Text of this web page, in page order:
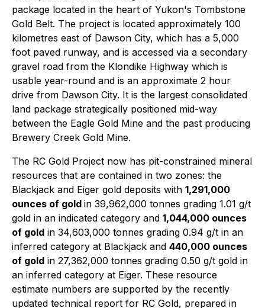
package located in the heart of Yukon's Tombstone
Gold Belt. The project is located approximately 100
kilometres east of Dawson City, which has a 5,000
foot paved runway, and is accessed via a secondary
gravel road from the Klondike Highway which is
usable year-round and is an approximate 2 hour
drive from Dawson City. It is the largest consolidated
land package strategically positioned mid-way
between the Eagle Gold Mine and the past producing
Brewery Creek Gold Mine.
The RC Gold Project now has pit-constrained mineral
resources that are contained in two zones: the
Blackjack and Eiger gold deposits with 1,291,000
ounces of gold in 39,962,000 tonnes grading 1.01 g/t
gold in an indicated category and 1,044,000 ounces
of gold in 34,603,000 tonnes grading 0.94 g/t in an
inferred category at Blackjack and 440,000 ounces
of gold in 27,362,000 tonnes grading 0.50 g/t gold in
an inferred category at Eiger. These resource
estimate numbers are supported by the recently
updated technical report for RC Gold, prepared in